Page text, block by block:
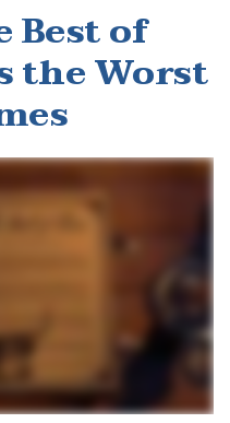
Best of
the Worst